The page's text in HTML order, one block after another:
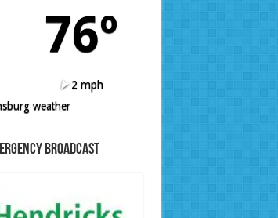
76º
2 mph
weather
Broadcast